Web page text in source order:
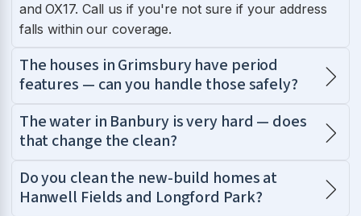
and OX17. Call us if you're not sure if your address
falls within our coverage.
The houses in Grimsbury have period
features — can you handle those safely?
The water in Banbury is very hard — does
that change the clean?
Do you clean the new-build homes at
Hanwell Fields and Longford Park?